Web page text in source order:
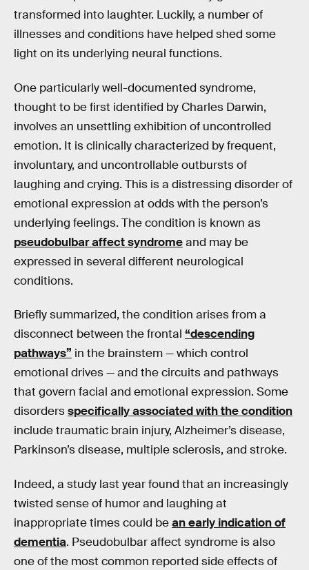
transformed into laughter. Luckily, a number of
illnesses and conditions have helped shed some
light on its underlying neural functions.
One particularly well-documented syndrome,
thought to be first identified by Charles Darwin,
involves an unsettling exhibition of uncontrolled
emotion. It is clinically characterized by frequent,
involuntary, and uncontrollable outbursts of
laughing and crying. This is a distressing disorder of
emotional expression at odds with the person’s
underlying feelings. The condition is known as
pseudobulbar affect syndromeand may be
expressed in several different neurological
conditions.
Briefly summarized, the condition arises from a
disconnect between the frontal “descending
pathways” in the brainstem — which control
emotional drives — and the circuits and pathways
that govern facial and emotional expression. Some
disordersspecifically associated with the condition
include traumatic brain injury, Alzheimer’s disease,
Parkinson’s disease, multiple sclerosis, and stroke.
Indeed, a study last year found that an increasingly
twisted sense of humor and laughing at
inappropriate times could bean early indication of
dementia. Pseudobulbar affect syndrome is also
one of the most common reported side effects of